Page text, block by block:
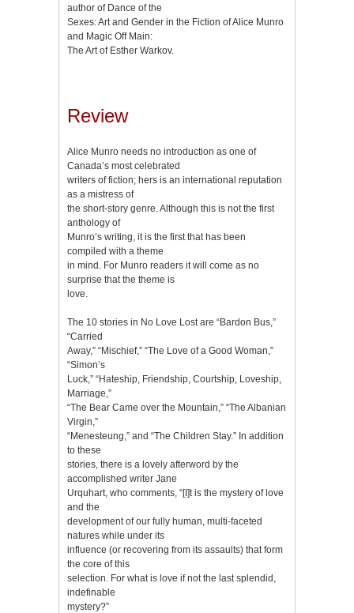
author of Dance of the
Sexes: Art and Gender in the Fiction of Alice Munro
and Magic Off Main:
The Art of Esther Warkov.
Review
Alice Munro needs no introduction as one of
Canada’s most celebrated
writers of fiction; hers is an international reputation
as a mistress of
the short-story genre. Although this is not the first
anthology of
Munro’s writing, it is the first that has been
compiled with a theme
in mind. For Munro readers it will come as no
surprise that the theme is
love.
The 10 stories in No Love Lost are “Bardon Bus,”
“Carried
Away,” “Mischief,” “The Love of a Good Woman,”
“Simon’s
Luck,” “Hateship, Friendship, Courtship, Loveship,
Marriage,”
“The Bear Came over the Mountain,” “The Albanian
Virgin,”
“Menesteung,” and “The Children Stay.” In addition
to these
stories, there is a lovely afterword by the
accomplished writer Jane
Urquhart, who comments, “[I]t is the mystery of love
and the
development of our fully human, multi-faceted
natures while under its
influence (or recovering from its assaults) that form
the core of this
selection. For what is love if not the last splendid,
indefinable
mystery?”